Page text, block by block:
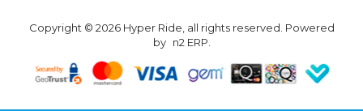
Copyright © 2026 Hyper Ride, all rights reserved. Powered
by n2 ERP.